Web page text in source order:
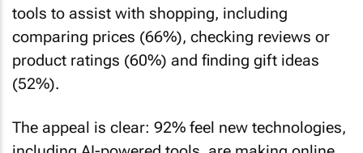
tools to assist with shopping, including
comparing prices (66%), checking reviews or
product ratings (60%) and finding gift ideas
(52%).
The appeal is clear: 92% feel new technologies,